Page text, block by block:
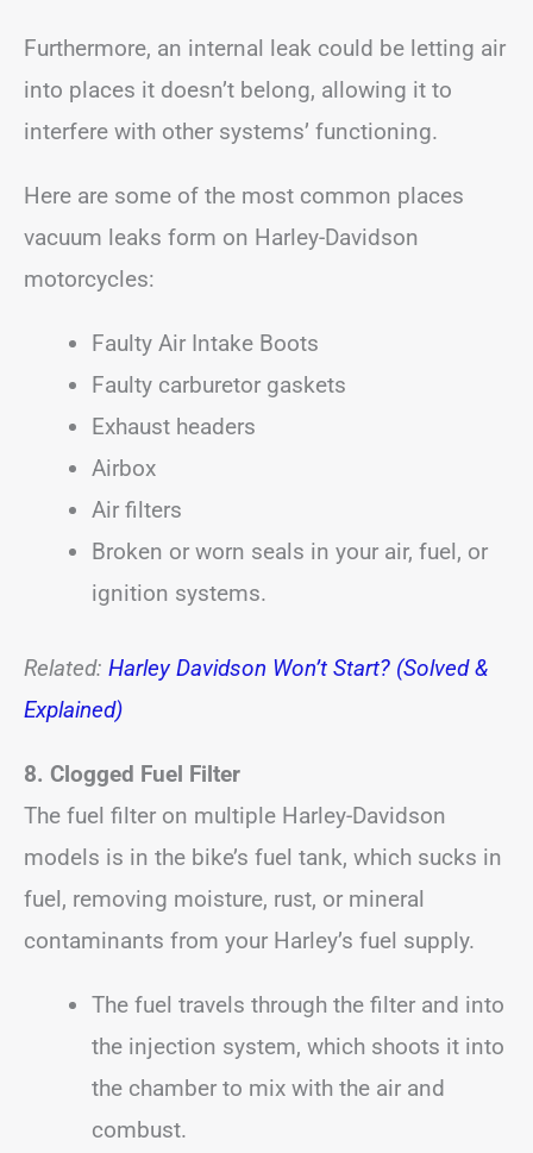
Furthermore, an internal leak could be letting air
into places it doesn’t belong, allowing it to
interfere with other systems’ functioning.
Here are some of the most common places
vacuum leaks form on Harley-Davidson
motorcycles:
Faulty Air Intake Boots
Faulty carburetor gaskets
Exhaust headers
Airbox
Air filters
Broken or worn seals in your air, fuel, or
ignition systems.
Related: Harley Davidson Won’t Start? (Solved &
Explained)
8. Clogged Fuel Filter
The fuel filter on multiple Harley-Davidson
models is in the bike’s fuel tank, which sucks in
fuel, removing moisture, rust, or mineral
contaminants from your Harley’s fuel supply.
The fuel travels through the filter and into
the injection system, which shoots it into
the chamber to mix with the air and
combust.